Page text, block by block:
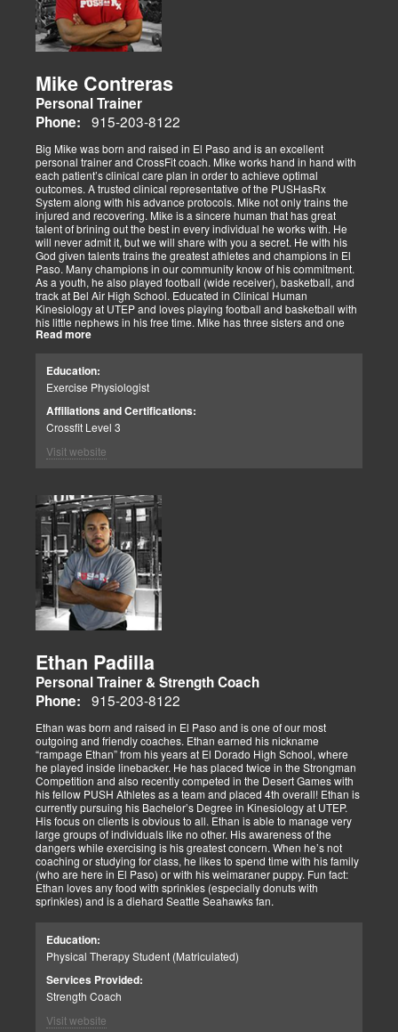
Mike Contreras
Personal Trainer
Phone: 915-203-8122
Big Mike was born and raised in El Paso and is an excellent
personal trainer and CrossFit coach. Mike works hand in hand with
each patient’s clinical care plan in order to achieve optimal
outcomes. A trusted clinical representative of the PUSHasRx
System along with his advance protocols. Mike not only trains the
injured and recovering. Mike is a sincere human that has great
talent of brining out the best in every individual he works with. He
will never admit it, but we will share with you a secret. He with his
God given talents trains the greatest athletes and champions in El
Paso. Many champions in our community know of his commitment.
As a youth, he also played football (wide receiver), basketball, and
track at Bel Air High School. Educated in Clinical Human
Kinesiology at UTEP and loves playing football and basketball with
his little nephews in his free time. Mike has three sisters and one
brother, most of which live nearby in El Paso. When he’s not
Read more
Education:
Exercise Physiologist
Affiliations and Certifications:
Crossfit Level 3
Visit website
Ethan Padilla
Personal Trainer & Strength Coach
Phone: 915-203-8122
Ethan was born and raised in El Paso and is one of our most
outgoing and friendly coaches. Ethan earned his nickname
“rampage Ethan” from his years at El Dorado High School, where
he played inside linebacker. He has placed twice in the Strongman
Competition and also recently competed in the Desert Games with
his fellow PUSH Athletes as a team and placed 4th overall! Ethan is
currently pursuing his Bachelor’s Degree in Kinesiology at UTEP.
His focus on clients is obvious to all. Ethan is able to manage very
large groups of individuals like no other. His awareness of the
dangers while exercising is his greatest concern. When he’s not
coaching or studying for class, he likes to spend time with his family
(who are here in El Paso) or with his weimaraner puppy. Fun fact:
Ethan loves any food with sprinkles (especially donuts with
sprinkles) and is a diehard Seattle Seahawks fan.
Education:
Physical Therapy Student (Matriculated)
Services Provided:
Strength Coach
Visit website